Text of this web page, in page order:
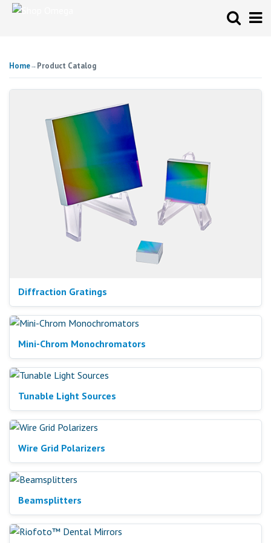
Home→ Product Catalog
Diffraction Gratings
Mini-Chrom Monochromators
Tunable Light Sources
Wire Grid Polarizers
Beamsplitters